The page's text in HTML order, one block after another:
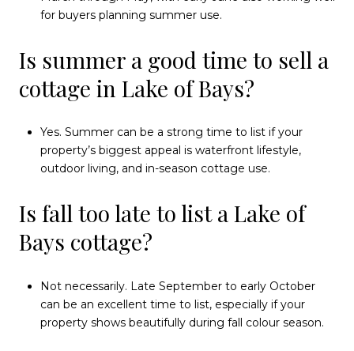
for buyers planning summer use.
Is summer a good time to sell a
cottage in Lake of Bays?
Yes. Summer can be a strong time to list if your
property’s biggest appeal is waterfront lifestyle,
outdoor living, and in-season cottage use.
Is fall too late to list a Lake of
Bays cottage?
Not necessarily. Late September to early October
can be an excellent time to list, especially if your
property shows beautifully during fall colour season.